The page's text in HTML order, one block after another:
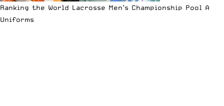
Ranking the World Lacrosse Men’s Championship Pool A
Uniforms